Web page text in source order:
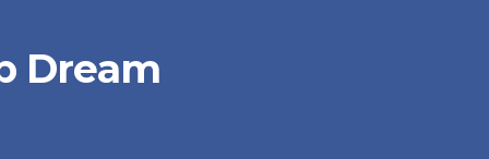
Dream